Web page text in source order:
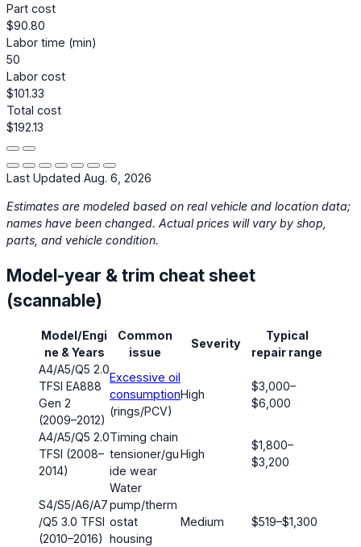
Part cost
$90.80
Labor time (min)
50
Labor cost
$101.33
Total cost
$192.13
Last Updated Aug. 6, 2026
Estimates are modeled based on real vehicle and location data;
names have been changed. Actual prices will vary by shop,
parts, and vehicle condition.
Model-year & trim cheat sheet
(scannable)
Model/Engi
ne & Years
Common
issue
Severity
Typical
repair range
A4/A5/Q5 2.0
TFSI EA888
Gen 2
(2009–2012)
Excessive oil
consumption
(rings/PCV)
High
$3,000–
$6,000
A4/A5/Q5 2.0
TFSI (2008–
2014)
Timing chain
tensioner/gu
ide wear
High
$1,800–
$3,200
S4/S5/A6/A7
/Q5 3.0 TFSI
(2010–2016)
Water
pump/therm
ostat
housing
Medium $519–$1,300